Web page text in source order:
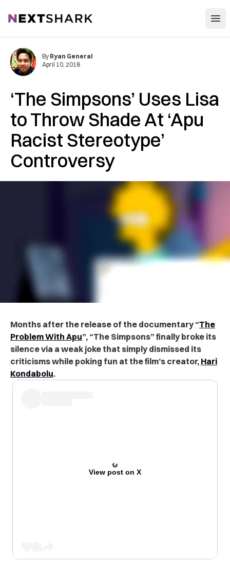
NextShark
‘The Simpsons’ Uses Lisa
to Throw Shade At ‘Apu
Racist Stereotype’
Controversy
By Ryan General
April 10, 2018
Months after the release of the documentary “The
Problem With Apu”, “The Simpsons” finally broke its
silence via a weak joke that simply dismissed its
criticisms while poking fun at the film’s creator, Hari
Kondabolu.
View post on X